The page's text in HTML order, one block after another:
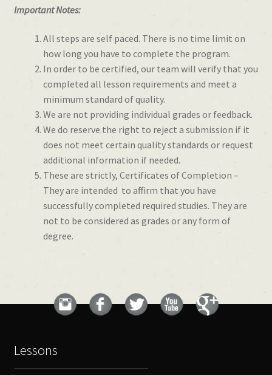
Important Notes:
All steps are self paced. There is no time limit on
how long you have to complete the program.
In order to be certified, our team will verify that you
completed all lesson requirements and meet a
minimum standard of quality.
We are not providing individual grades or feedback.
We do reserve the right to reject a submission if it
does not meet certain quality standards or request
additional information if needed.
These are strictly, Certificates of Completion –
They are intended to affirm that you have
successfully completed required studies. They are
not to be considered as grades or any form of
degree.
Lessons